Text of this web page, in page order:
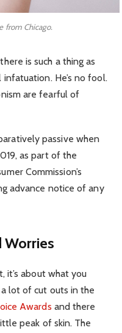
from Chicago.
is such a thing as
He’s no fool.
are fearful of
passive when
as part of the
Commission’s
advance notice of any
Worries
it’s about what you
lot of cut outs in the
Awards and there
peak of skin. The